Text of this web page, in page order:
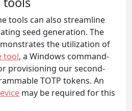
tools can also streamline
seed generation. The
the utilization of
tool, a Windows command-
provisioning our second-
TOTP tokens. An
may be required for this